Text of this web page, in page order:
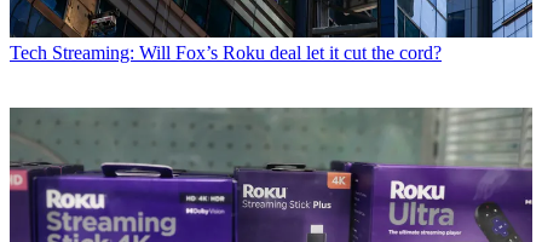
Tech Streaming: Will Fox’s Roku deal let it cut the cord?